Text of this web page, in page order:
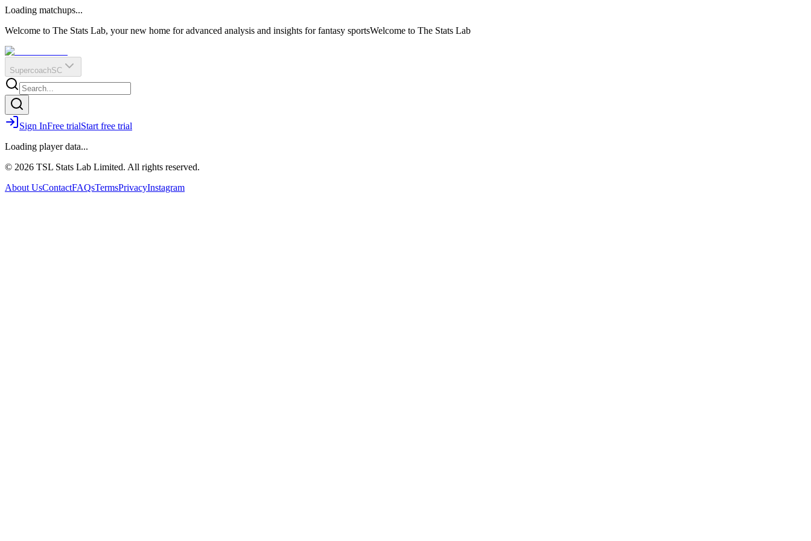
?
Q
O
E
R
IR
Loading matchups...
Welcome to The Stats Lab, your new home for advanced analysis and insights for fantasy sportsWelcome to The Stats Lab
SupercoachSC
Sign InFree trialStart free trial
Loading player data...
© 2026 TSL Stats Lab Limited. All rights reserved.
About UsContactFAQsTermsPrivacyInstagram